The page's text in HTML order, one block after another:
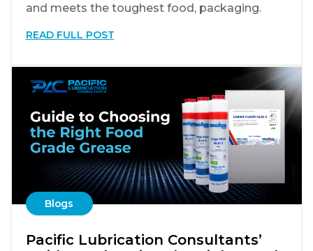
and meets the toughest food, packaging.
READ FULL POST
Blogs
Pacific Lubrication Consultants’